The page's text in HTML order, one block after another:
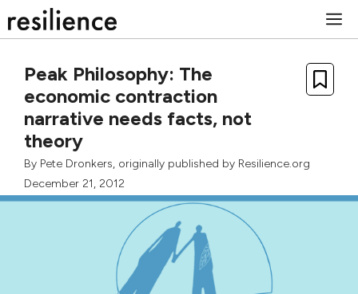
to
Peak Philosophy: The
economic contraction
narrative needs facts, not
theory
By Pete Dronkers, originally published by Resilience.org
December 21, 2012